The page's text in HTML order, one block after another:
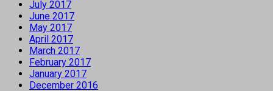
July 2017
June 2017
May 2017
April 2017
March 2017
February 2017
January 2017
December 2016